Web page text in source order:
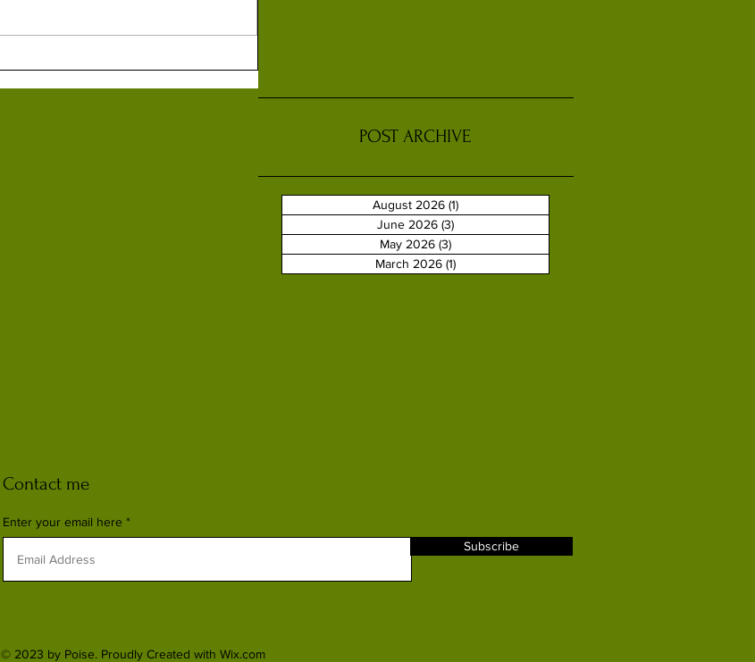
POST ARCHIVE
August 2026 (1)
June 2026 (3)
May 2026 (3)
March 2026 (1)
Contact me
Enter your email here
Subscribe
© 2023 by Poise. Proudly Created with Wix.com